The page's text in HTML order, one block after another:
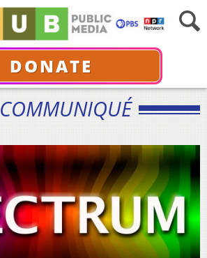
DONATE
COMMUNIQUÉ